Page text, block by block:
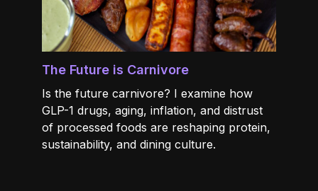
The Future is Carnivore
Is the future carnivore? I examine how
GLP-1 drugs, aging, inflation, and distrust
of processed foods are reshaping protein,
sustainability, and dining culture.